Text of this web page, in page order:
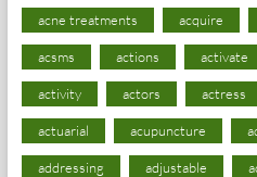
acne treatments acquire
acsms actions activate
activity actors actress
actuarial acupuncture
addressing adjustable